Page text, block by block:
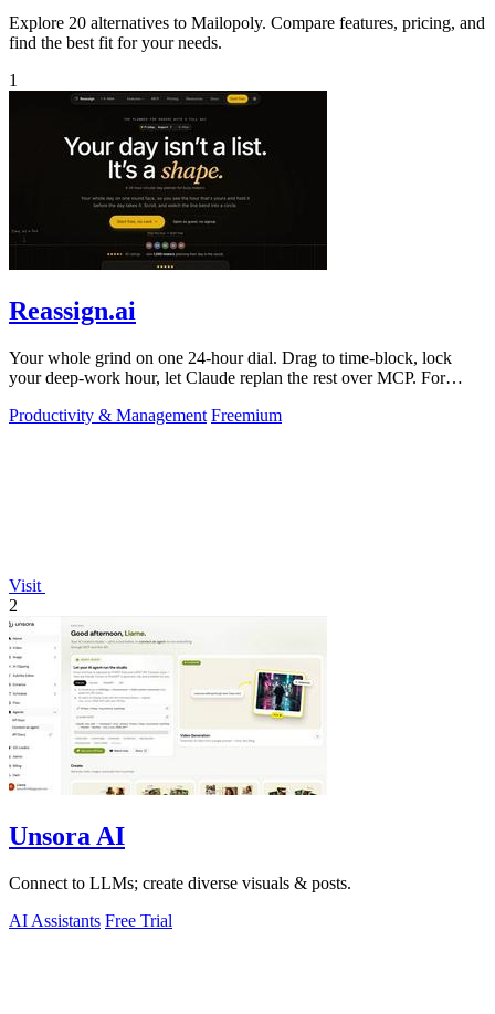
Explore 20 alternatives to Mailopoly. Compare features, pricing, and
find the best fit for your needs.
1
Reassign.ai
Your whole grind on one 24-hour dial. Drag to time-block, lock
your deep-work hour, let Claude replan the rest over MCP. For
Productivity & Management Freemium
Visit
2
Unsora AI
Connect to LLMs; create diverse visuals & posts.
AI Assistants Free Trial